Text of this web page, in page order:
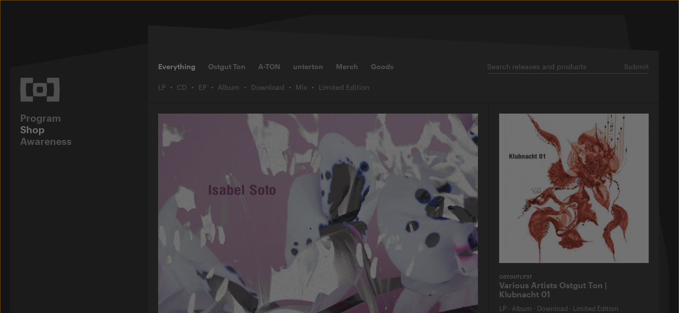
Program
Shop
Awareness
Everything Ostgut Ton A-TON unterton Merch Goods
Search
Submit
LP CD EP Album Download Mix Limited Edition
OSTGUTLP37
Various Artists Ostgut Ton |
Klubnacht 01
LP · Album · Download · Limited Edition